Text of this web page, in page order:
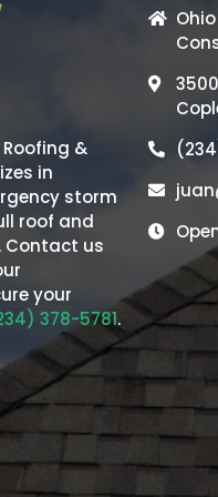
Roofing &
in
storm
roof and
Contact us
your
378-5781.